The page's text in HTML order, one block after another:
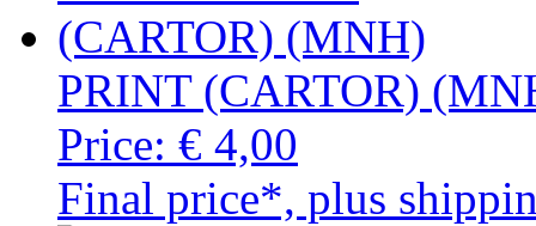
PRINT (CARTOR)
Price: € 4,00
Final price*, plus